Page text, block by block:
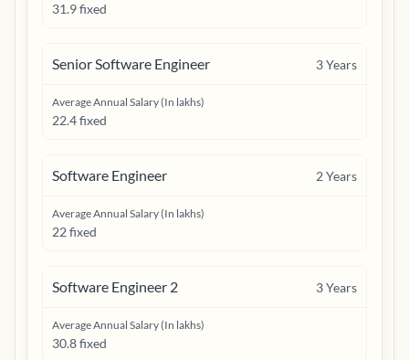
31.9 fixed
Senior Software Engineer 3Years
Average Annual Salary (In lakhs)
22.4 fixed
Software Engineer 2Years
Average Annual Salary (In lakhs)
22 fixed
Software Engineer 2 3Years
Average Annual Salary (In lakhs)
30.8 fixed